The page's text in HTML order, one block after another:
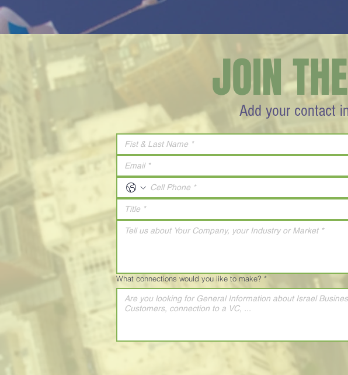
Add your contact
JOIN THE
What connections would you like to make? *